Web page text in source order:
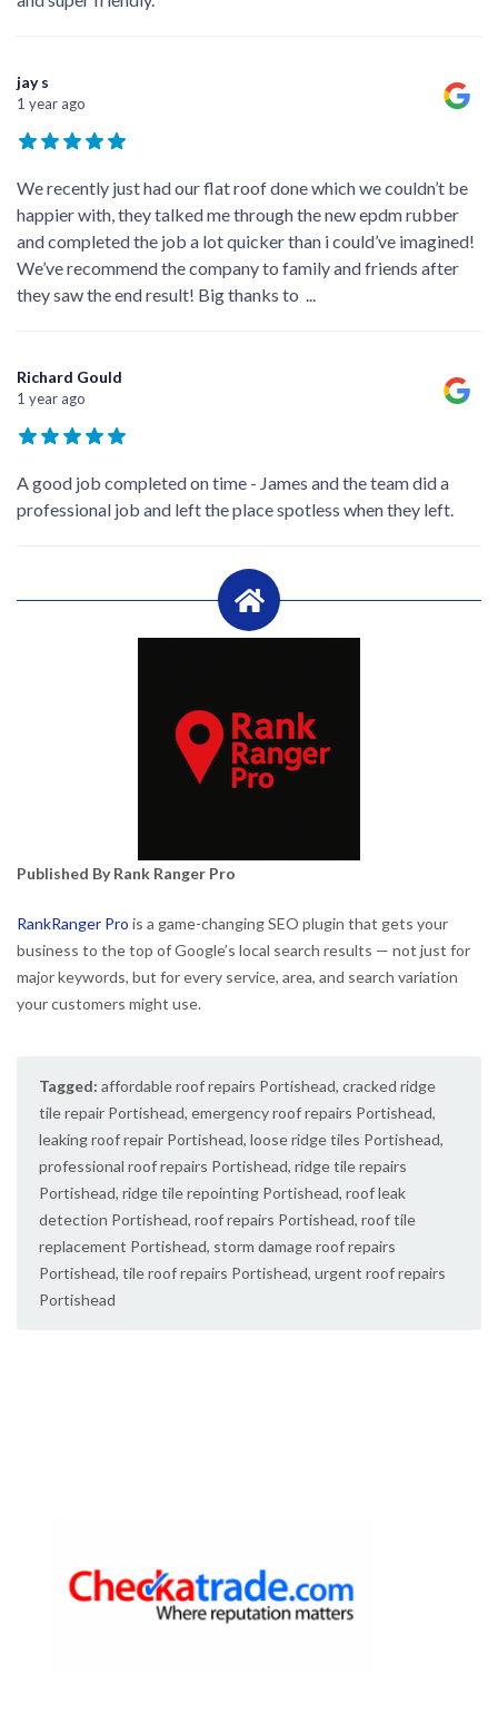
jay s
1 year ago
We recently just had our flat roof done which we couldn’t be
happier with, they talked me through the new epdm rubber
and completed the job a lot quicker than i could’ve imagined!
We’ve recommend the company to family and friends after
they saw the end result! Big thanks to
Richard Gould
1 year ago
A good job completed on time - James and the team did a
professional job and left the place spotless when they left.
Published By Rank Ranger Pro
RankRanger Pro is a game-changing SEO plugin that gets your
business to the top of Google’s local search results — not just for
major keywords, but for every service, area, and search variation
your customers might use.
Tagged: affordable roof repairs Portishead, cracked ridge
tile repair Portishead, emergency roof repairs Portishead,
leaking roof repair Portishead, loose ridge tiles Portishead,
professional roof repairs Portishead, ridge tile repairs
Portishead, ridge tile repointing Portishead, roof leak
detection Portishead, roof repairs Portishead, roof tile
replacement Portishead, storm damage roof repairs
Portishead, tile roof repairs Portishead, urgent roof repairs
Portishead